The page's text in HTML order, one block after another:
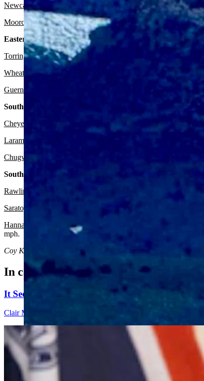
Newcastle:
Expect it to be sunny today with a high near 77
Moorcroft: It should be sunny today with a high near 80 and
Eastern Plains:
Torrington:Expect it to be sunny today with a high near 80
Wheatland:Look for it to be sunny today with a high near 78
Guernsey:
It should be sunny today with a high near 79 and
Southeast:
Cheyenne:
Expect it to be sunny today with a high near 74
Laramie: It should be sunny today with a high near 69 and
Chugwater:
Look for it to be sunny today with a high near 76
South Central:
Rawlins:
It should be sunny and breezy today with a high
Saratoga:
Expect it to be sunny and breezy today with a high
Hanna:
Look for it to be sunny and breezy today with a high
mph.
Coy Knobel
can be reached at coy@cowboystatedaily.com.
In case you missed it
It Seems Like Everyone Is Running On Wendy
Clair McFarland